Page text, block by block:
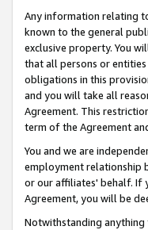
Any information relating
known to the general
exclusive property. You
that all persons or
obligations in this
and you will take all
Agreement. This
term of the Agreement
You and we are
employment relationship
or our affiliates' behalf. If
Agreement, you will be
Notwithstanding